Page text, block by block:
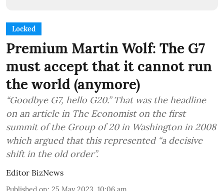
Locked
Premium Martin Wolf: The G7
must accept that it cannot run
the world (anymore)
“Goodbye G7, hello G20.” That was the headline
on an article in The Economist on the first
summit of the Group of 20 in Washington in 2008
which argued that this represented “a decisive
shift in the old order”.
Editor BizNews